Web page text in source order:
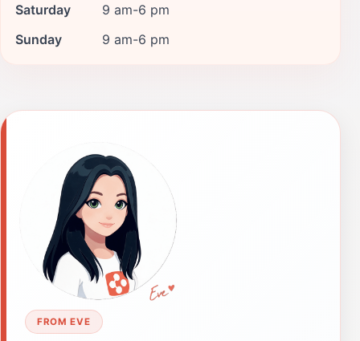
Saturday
9 am-6 pm
Sunday
9 am-6 pm
FROM EVE